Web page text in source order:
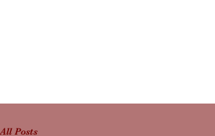
All Posts